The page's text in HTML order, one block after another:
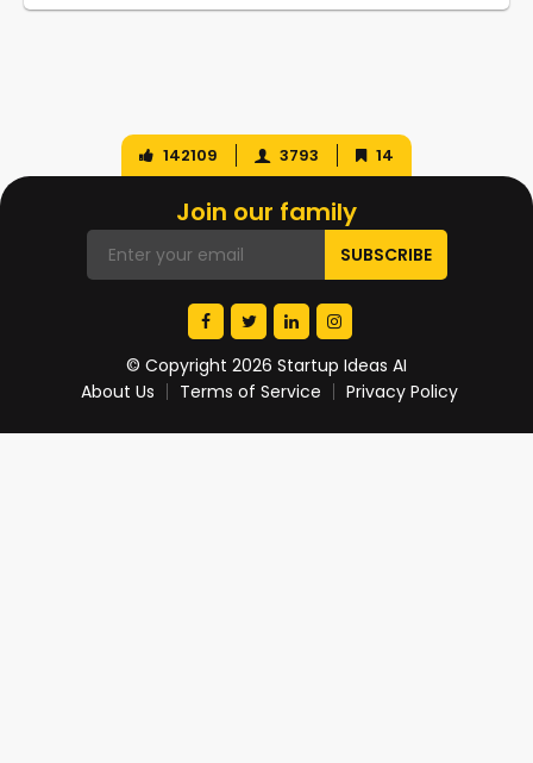
142109 3793 14
Join our family
© Copyright 2026 Startup Ideas AI
About Us
Terms of Service Privacy Policy